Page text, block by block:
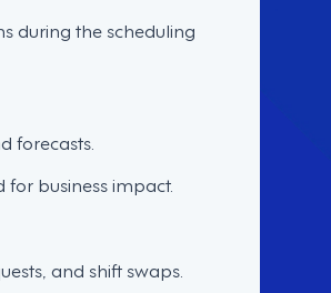
during the scheduling
forecasts.
business impact.
and shift swaps.